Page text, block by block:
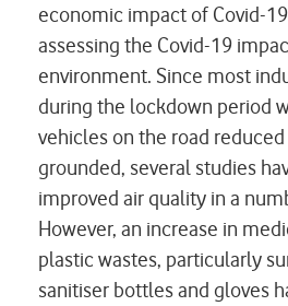
economic impact of Covid-
assessing the Covid-19
environment. Since most
during the lockdown period
vehicles on the road
grounded, several studies
improved air quality in a
However, an increase in
plastic wastes, particularly
sanitiser bottles and gloves